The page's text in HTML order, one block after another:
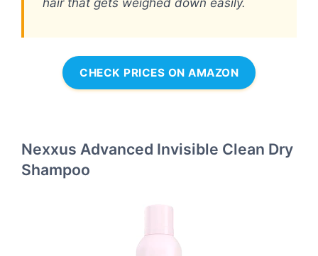
hair that gets weighed down easily.
CHECK PRICES ON AMAZON
Nexxus Advanced Invisible Clean Dry
Shampoo